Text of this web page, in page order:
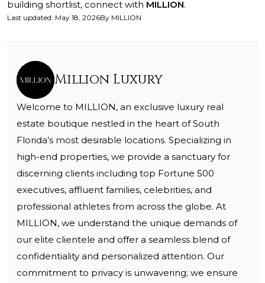
building shortlist, connect with MILLION.
Last updated: May 18, 2026By MILLION
Million Luxury
Welcome to MILLION, an exclusive luxury real
estate boutique nestled in the heart of South
Florida’s most desirable locations. Specializing in
high-end properties, we provide a sanctuary for
discerning clients including top Fortune 500
executives, affluent families, celebrities, and
professional athletes from across the globe. At
MILLION, we understand the unique demands of
our elite clientele and offer a seamless blend of
confidentiality and personalized attention. Our
commitment to privacy is unwavering; we ensure